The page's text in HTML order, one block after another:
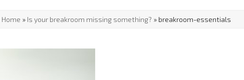
Home » Is your breakroom missing something? » breakroom-essentials